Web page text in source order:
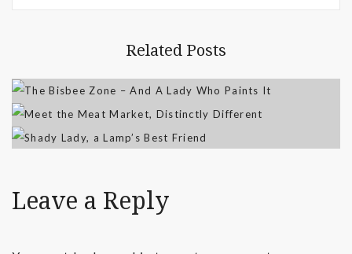
Related Posts
Leave a Reply